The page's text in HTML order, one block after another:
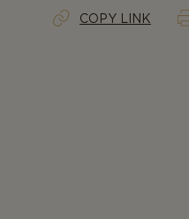
COPY LINK